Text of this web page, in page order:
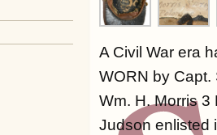
A Civil War era
WORN by Capt.
Wm. H. Morris
Judson enlisted